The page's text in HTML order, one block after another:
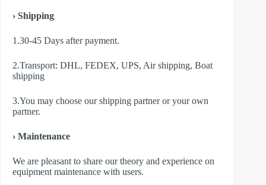
› Shipping
1.30-45 Days after payment.
2.Transport: DHL, FEDEX, UPS, Air shipping, Boat
shipping
3.You may choose our shipping partner or your own
partner.
› Maintenance
We are pleasant to share our theory and experience on
equipment maintenance with users.